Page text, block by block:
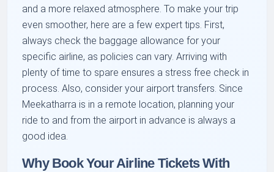
and a more relaxed atmosphere. To make your trip
even smoother, here are a few expert tips. First,
always check the baggage allowance for your
specific airline, as policies can vary. Arriving with
plenty of time to spare ensures a stress free check in
process. Also, consider your airport transfers. Since
Meekatharra is in a remote location, planning your
ride to and from the airport in advance is always a
good idea.
Why Book Your Airline Tickets With